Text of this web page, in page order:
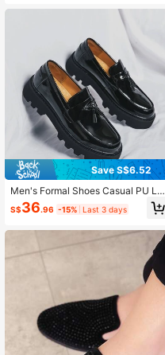
Save S$6.52
Men's Formal Shoes Casual PU Lea
ther Shoes Daily Versatile Banquet
Men's Shoes Business Dress Shoes
S$36.96 -15% Last 3 days